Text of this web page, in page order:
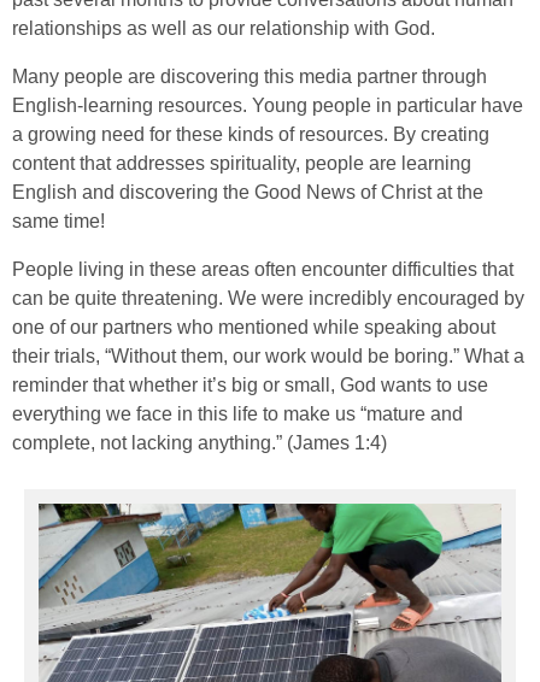
relationships as well as our relationship with God.
Many people are discovering this media partner through
English-learning resources. Young people in particular have
a growing need for these kinds of resources. By creating
content that addresses spirituality, people are learning
English and discovering the Good News of Christ at the
same time!
People living in these areas often encounter difficulties that
can be quite threatening. We were incredibly encouraged by
one of our partners who mentioned while speaking about
their trials, “Without them, our work would be boring.” What a
reminder that whether it’s big or small, God wants to use
everything we face in this life to make us “mature and
complete, not lacking anything.” (James 1:4)